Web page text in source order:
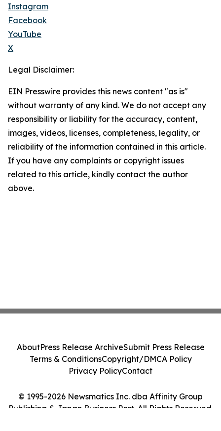
Instagram
Facebook
YouTube
X
Legal Disclaimer:
EIN Presswire provides this news content "as is"
without warranty of any kind. We do not accept any
responsibility or liability for the accuracy, content,
images, videos, licenses, completeness, legality, or
reliability of the information contained in this article.
If you have any complaints or copyright issues
related to this article, kindly contact the author
above.
© 1995-2026 Newsmatics Inc. dba Affinity Group
Publishing & Japan Business Post. All Rights Reserved.
AboutPress Release ArchiveSubmit Press Release
Terms & ConditionsCopyright/DMCA Policy
Privacy PolicyContact